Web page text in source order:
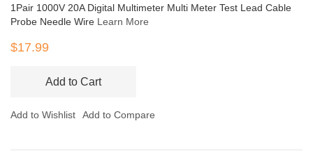
1Pair 1000V 20A Digital Multimeter Multi Meter Test Lead Cable
Probe Needle Wire Learn More
$17.99
Add to Cart
Add to Wishlist Add to Compare